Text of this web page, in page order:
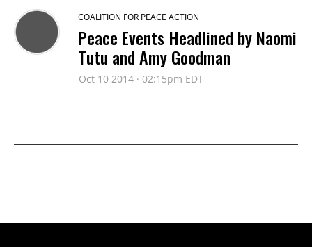
COALITION FOR PEACE ACTION
Peace Events Headlined by Naomi
Tutu and Amy Goodman
Oct 10 2014 · 02:15pm EDT